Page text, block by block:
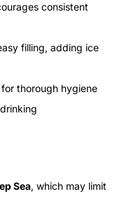
consistent
filling, adding ice
for thorough hygiene
Sea, which may limit